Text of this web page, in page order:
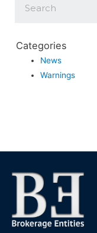
Categories
News
Warnings